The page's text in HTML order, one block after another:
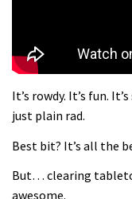
06:32
02:54
It’s rowdy. It’s fun.
just plain rad.
Best bit? It’s all the
But… clearing
awesome.